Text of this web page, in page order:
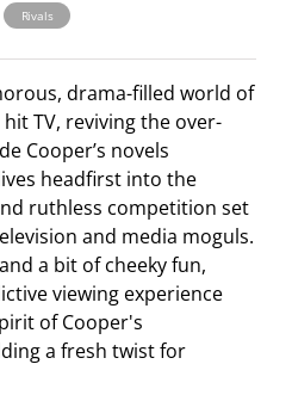
Rivals
drama-filled world of
hit TV, reviving the over-
Cooper’s novels
headfirst into the
ruthless competition set
and media moguls.
a bit of cheeky fun,
viewing experience
of Cooper's
a fresh twist for